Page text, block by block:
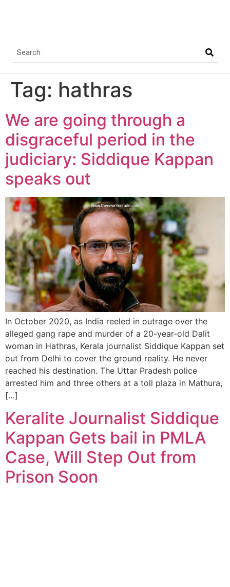
Tag: hathras
We are going through a
disgraceful period in the
judiciary: Siddique Kappan
speaks out
In October 2020, as India reeled in outrage over the
alleged gang rape and murder of a 20-year-old Dalit
woman in Hathras, Kerala journalist Siddique Kappan set
out from Delhi to cover the ground reality. He never
reached his destination. The Uttar Pradesh police
arrested him and three others at a toll plaza in Mathura,
[…]
Keralite Journalist Siddique
Kappan Gets bail in PMLA
Case, Will Step Out from
Prison Soon